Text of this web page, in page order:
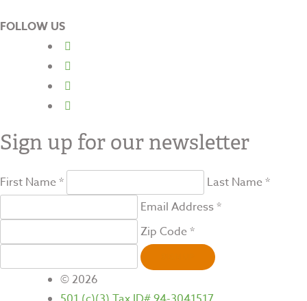
FOLLOW US
Sign up for our newsletter
First Name *
Last Name *
Email Address *
Zip Code *
© 2026